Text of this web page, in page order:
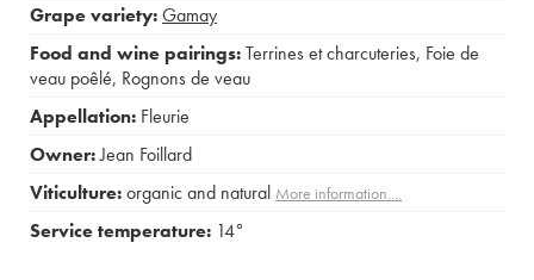
Grape variety:Gamay
Food and wine pairings:Terrines et charcuteries, Foie de
veau poêlé, Rognons de veau
Appellation: Fleurie
Owner:Jean Foillard
Viticulture:organic and natural More information....
Service temperature: 14°